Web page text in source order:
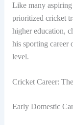
Like many
prioritized cricket
higher education,
his sporting career
level.
Cricket Career:
Early Domestic